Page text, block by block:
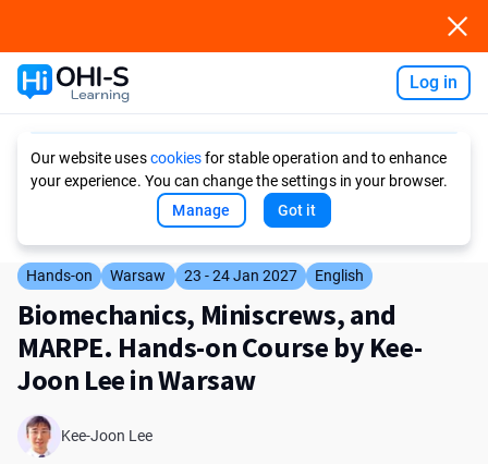
Log in
Our website usescookiesfor stable operation and to enhance
your experience. You can change the settings in your browser.
Manage
Got it
Hands-on Warsaw 23 - 24 Jan 2027 English
Biomechanics, Miniscrews, and
MARPE. Hands-on Course by Kee-
Joon Lee in Warsaw
Kee-Joon Lee